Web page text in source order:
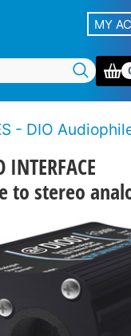
MY
DIO Audiophile
to stereo